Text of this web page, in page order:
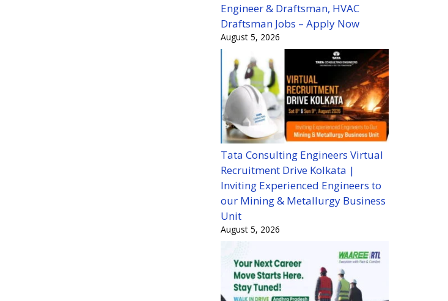
Engineer & Draftsman, HVAC
Draftsman Jobs – Apply Now
August 5, 2026
Tata Consulting Engineers Virtual
Recruitment Drive Kolkata |
Inviting Experienced Engineers to
our Mining & Metallurgy Business
Unit
August 5, 2026